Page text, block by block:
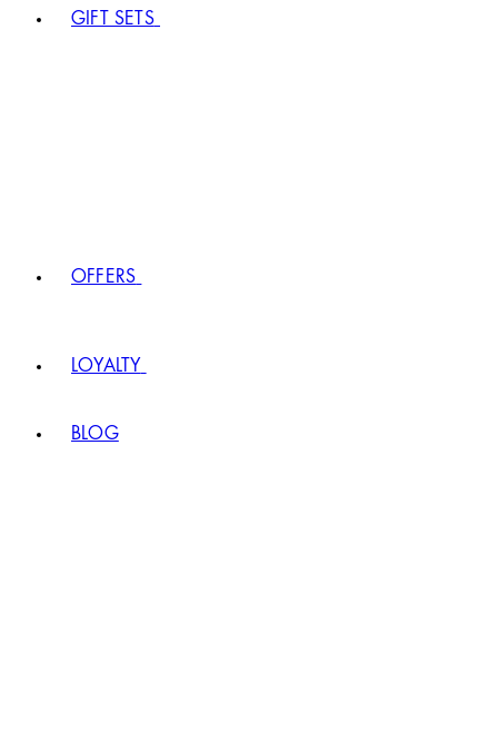
GIFT SETS
OFFERS
LOYALTY
BLOG